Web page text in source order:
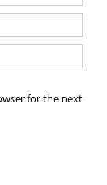
for the next